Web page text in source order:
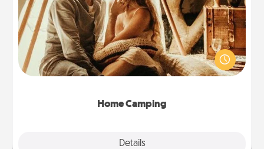
Home Camping
Details
Go camping—in your living room! You're never too
old to transform your living room into a couple’s
camping experience once again—only now, you